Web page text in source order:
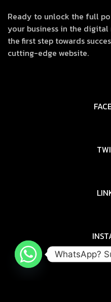
Ready to unlock the full
your business in the digital
the first step towards
cutting-edge website.
WhatsApp?